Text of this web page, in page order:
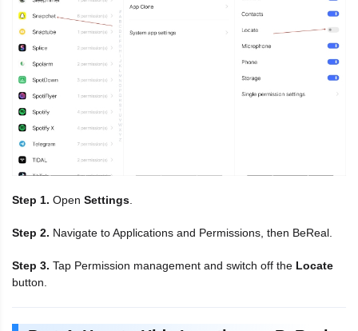
Step 1. Open Settings
Step 2. Navigate to Applications and Permissions, then BeReal.
Step 3. Tap Permission management and switch off the Locate
button.